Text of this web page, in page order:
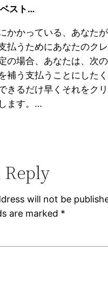
スト…
かかっている、あなた
払うためにあなたのク
の場合、あなたは、次
補う支払うことにした
きるだけ早くそれをク
ます。…
Reply
will not be
are marked *